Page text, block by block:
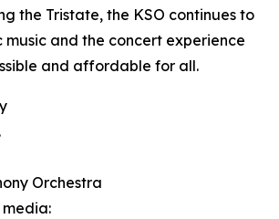
the Tristate, the KSO continues to
music and the concert experience
and affordable for all.
Orchestra
media: